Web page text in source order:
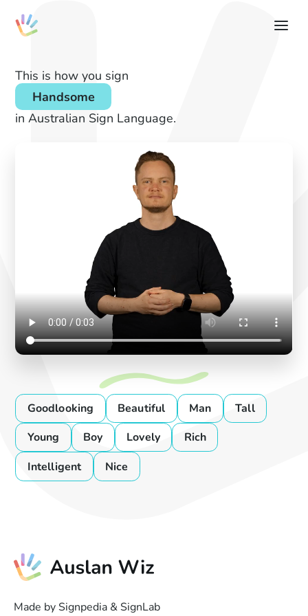
This is how you sign
Handsome
in Australian Sign Language.
Goodlooking Beautiful Man
Tall
Young
Boy Lovely
Rich
Intelligent
Nice
Made by Signpedia & SignLab